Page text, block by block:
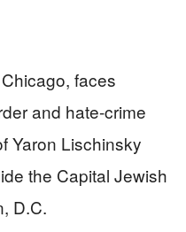
faces
and hate-crime
Yaron Lischinsky
the Capital Jewish
D.C.